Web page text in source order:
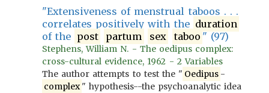
"Extensiveness of menstrual taboos . . .
correlates positively with the duration
of the post partum sex taboo " (97)
Stephens, William N. - The oedipus complex:
cross-cultural evidence, 1962 - 2 Variables
The author attempts to test the " Oedipus -
complex " hypothesis--the psychoanalytic idea